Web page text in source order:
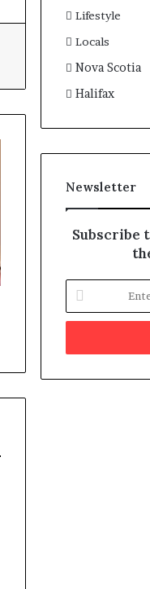
Lifestyle
Locals
Nova Scotia
Halifax
Newsletter
Subscribe
t
r